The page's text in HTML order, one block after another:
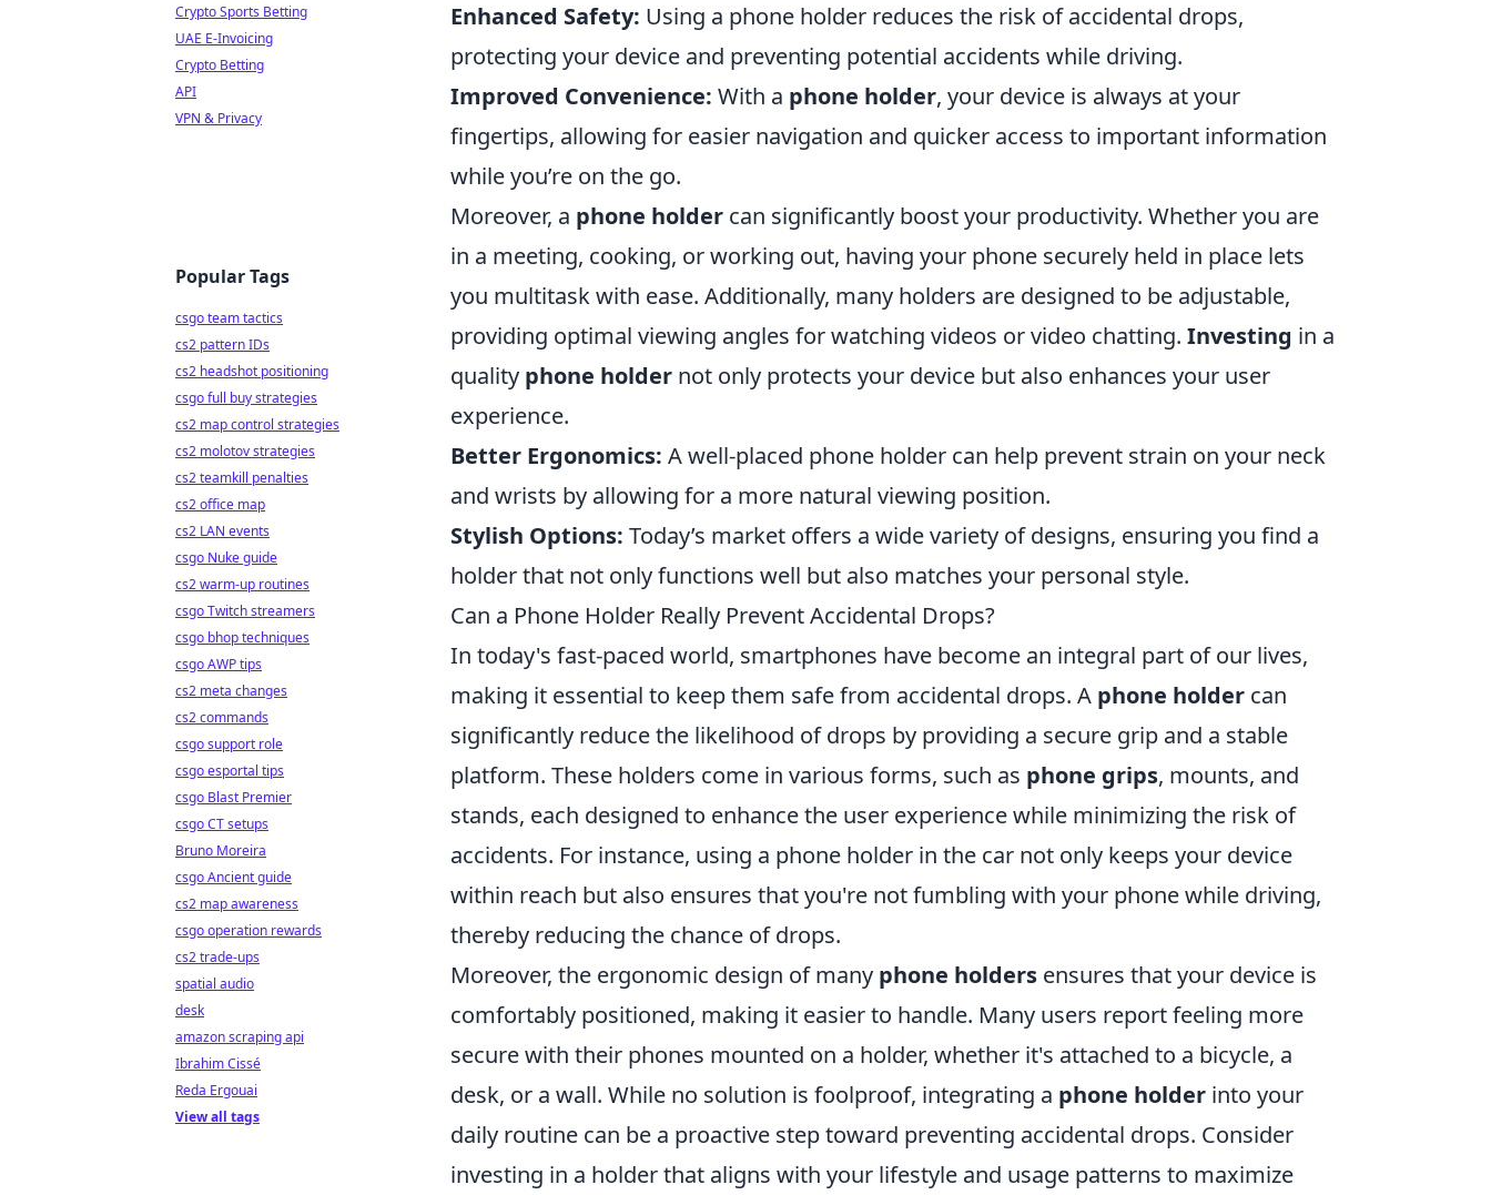
Enhanced Safety: Using a phone holder reduces the risk of accidental drops,
protecting your device and preventing potential accidents while driving.
Improved Convenience: With a phone holder, your device is always at your
fingertips, allowing for easier navigation and quicker access to important information
while you’re on the go.
Moreover, a phone holder can significantly boost your productivity. Whether you are
in a meeting, cooking, or working out, having your phone securely held in place lets
you multitask with ease. Additionally, many holders are designed to be adjustable,
providing optimal viewing angles for watching videos or video chatting. Investing in a
quality phone holder not only protects your device but also enhances your user
experience.
Better Ergonomics: A well-placed phone holder can help prevent strain on your neck
and wrists by allowing for a more natural viewing position.
Stylish Options: Today’s market offers a wide variety of designs, ensuring you find a
holder that not only functions well but also matches your personal style.
Can a Phone Holder Really Prevent Accidental Drops?
In today's fast-paced world, smartphones have become an integral part of our lives,
making it essential to keep them safe from accidental drops. A phone holder can
significantly reduce the likelihood of drops by providing a secure grip and a stable
platform. These holders come in various forms, such as phone grips, mounts, and
stands, each designed to enhance the user experience while minimizing the risk of
accidents. For instance, using a phone holder in the car not only keeps your device
within reach but also ensures that you're not fumbling with your phone while driving,
thereby reducing the chance of drops.
Moreover, the ergonomic design of many phone holders ensures that your device is
comfortably positioned, making it easier to handle. Many users report feeling more
secure with their phones mounted on a holder, whether it's attached to a bicycle, a
desk, or a wall. While no solution is foolproof, integrating a phone holder into your
daily routine can be a proactive step toward preventing accidental drops. Consider
investing in a holder that aligns with your lifestyle and usage patterns to maximize
Crypto Sports Betting
UAE E-Invoicing
Crypto Betting
API
VPN & Privacy
Popular Tags
csgo team tactics
cs2 pattern IDs
cs2 headshot positioning
csgo full buy strategies
cs2 map control strategies
cs2 molotov strategies
cs2 teamkill penalties
cs2 office map
cs2 LAN events
csgo Nuke guide
cs2 warm-up routines
csgo Twitch streamers
csgo bhop techniques
csgo AWP tips
cs2 meta changes
cs2 commands
csgo support role
csgo esportal tips
csgo Blast Premier
csgo CT setups
Bruno Moreira
csgo Ancient guide
cs2 map awareness
csgo operation rewards
cs2 trade-ups
spatial audio
desk
amazon scraping api
Ibrahim Cissé
Reda Ergouai
View all tags